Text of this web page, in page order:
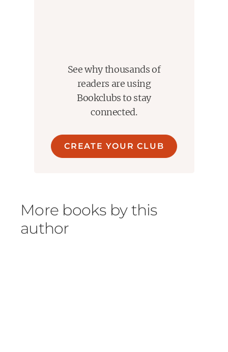
See why thousands of
readers are using
Bookclubs to stay
connected.
CREATE YOUR CLUB
More books by this
author